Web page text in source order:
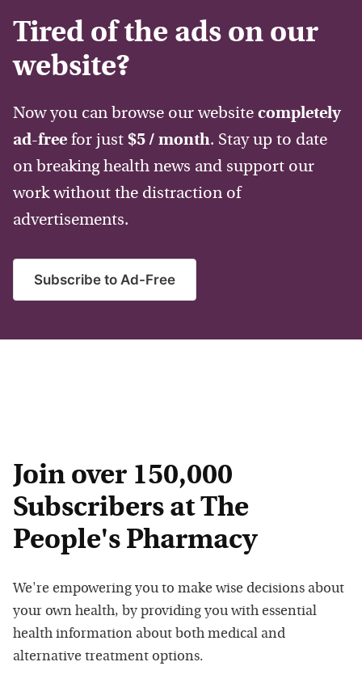
Tired of the ads on our
website?
Now you can browse our website completely
ad-free for just $5 / month. Stay up to date
on breaking health news and support our
work without the distraction of
advertisements.
Subscribe to Ad-Free
Join over 150,000
Subscribers at The
People's Pharmacy
We're empowering you to make wise decisions about
your own health, by providing you with essential
health information about both medical and
alternative treatment options.